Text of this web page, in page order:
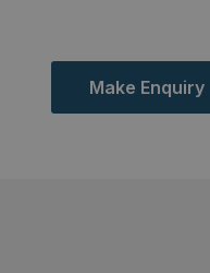
Make Enquiry